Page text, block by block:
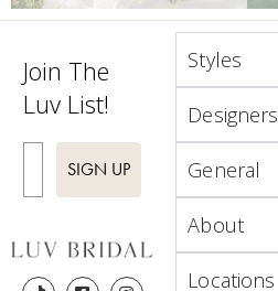
Join The
Luv List!
SIGN UP
Styles
Designers
General
About
Locations